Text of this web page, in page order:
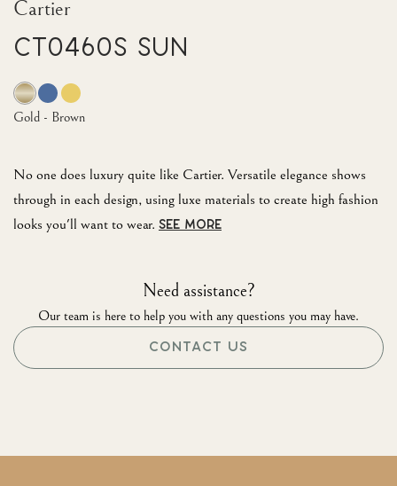
Cartier
CT0460S Sun
No one does luxury quite like Cartier. Versatile elegance shows
through in each design, using luxe materials to create high fashion
looks you'll want to wear. SEE MORE
Gold - Brown
Need assistance?
Our team is here to help you with any questions you may have.
CONTACT US